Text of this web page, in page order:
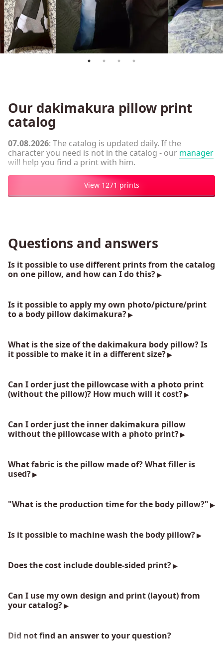
Our dakimakura pillow print
catalog
07.08.2026: The catalog is updated daily. If the
character you need is not in the catalog - our manager
will help you find a print with him.
View 1271 prints
Questions and answers
Is it possible to use different prints from the catalog
on one pillow, and how can I do this?
Is it possible to apply my own photo/picture/print
to a body pillow dakimakura?
What is the size of the dakimakura body pillow? Is
it possible to make it in a different size?
Can I order just the pillowcase with a photo print
(without the pillow)? How much will it cost?
Can I order just the inner dakimakura pillow
without the pillowcase with a photo print?
What fabric is the pillow made of? What filler is
used?
"What is the production time for the body pillow?"
Is it possible to machine wash the body pillow?
Does the cost include double-sided print?
Can I use my own design and print (layout) from
your catalog?
Did not find an answer to your question?